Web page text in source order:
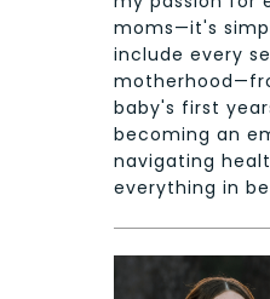
moms—it's
include every
baby's first
becoming an
navigating
everything in